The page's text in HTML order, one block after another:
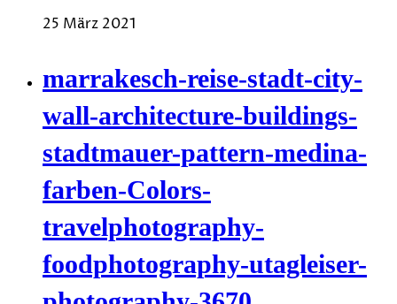
25 März 2021
marrakesch-reise-stadt-city-
wall-architecture-buildings-
stadtmauer-pattern-medina-
farben-Colors-
travelphotography-
foodphotography-utagleiser-